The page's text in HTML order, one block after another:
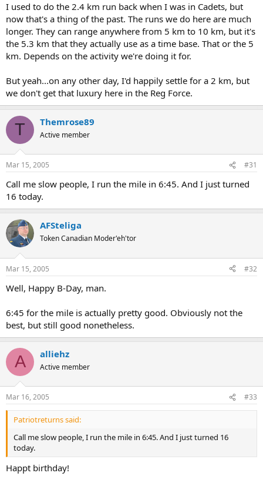
I used to do the 2.4 km run back when I was in Cadets, but
now that's a thing of the past. The runs we do here are much
longer. They can range anywhere from 5 km to 10 km, but it's
the 5.3 km that they actually use as a time base. That or the 5
km. Depends on the activity we're doing it for.
But yeah...on any other day, I'd happily settle for a 2 km, but
we don't get that luxury here in the Reg Force.
T Themrose89
Active member
Mar 15, 2005 #31
Call me slow people, I run the mile in 6:45. And I just turned
16 today.
AFSteliga
Token Canadian Moder'eh'tor
Mar 15, 2005 #32
Well, Happy B-Day, man.
6:45 for the mile is actually pretty good. Obviously not the
best, but still good nonetheless.
A alliehz
Active member
Mar 16, 2005 #33
Patriotreturns said:
Call me slow people, I run the mile in 6:45. And I just turned 16
today.
Happt birthday!